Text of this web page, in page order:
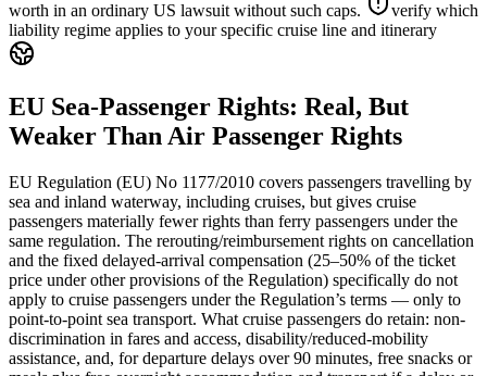
worth in an ordinary US lawsuit without such caps.
verify which
liability regime applies to your specific cruise line and itinerary
EU Sea-Passenger Rights: Real, But
Weaker Than Air Passenger Rights
EU Regulation (EU) No 1177/2010 covers passengers travelling by
sea and inland waterway, including cruises, but gives cruise
passengers materially fewer rights than ferry passengers under the
same regulation. The rerouting/reimbursement rights on cancellation
and the fixed delayed-arrival compensation (25–50% of the ticket
price under other provisions of the Regulation) specifically do not
apply to cruise passengers under the Regulation’s terms — only to
point-to-point sea transport. What cruise passengers do retain: non-
discrimination in fares and access, disability/reduced-mobility
assistance, and, for departure delays over 90 minutes, free snacks or